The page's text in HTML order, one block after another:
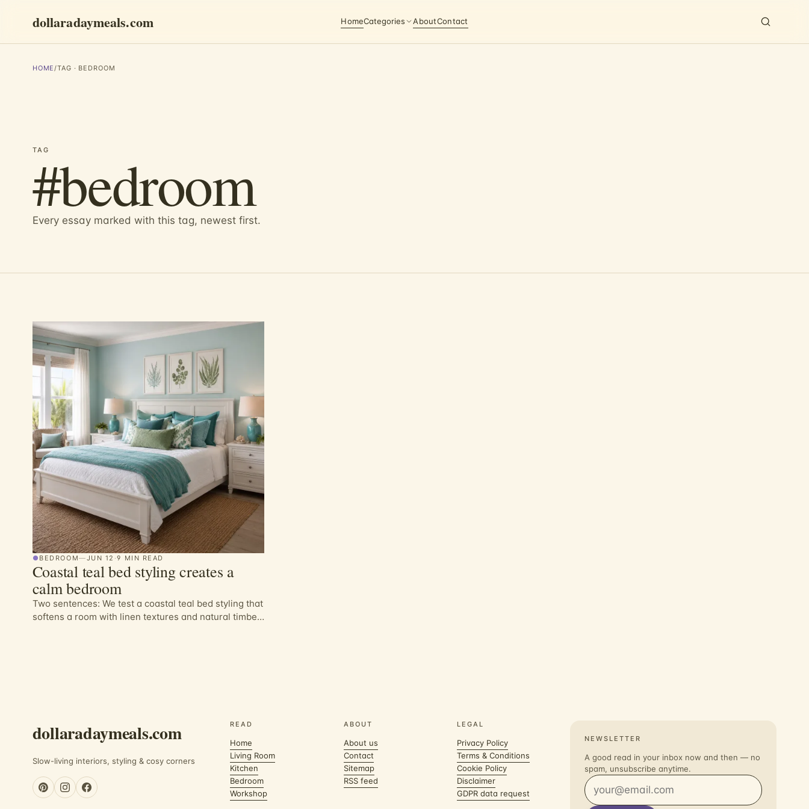
dollaradaymeals.com HomeCategories AboutContact
HOME/TAG · BEDROOM
TAG
#bedroom
Every essay marked with this tag, newest first.
Essays
● BEDROOM—JUN 12 ·9 MIN READ
Coastal teal bed styling creates a
calm bedroom
Two sentences: We test a coastal teal bed styling that
softens a room with linen textures and natural timber.
dollaradaymeals.com
Slow-living interiors, styling & cosy corners
READ
Home
Living Room
Kitchen
Bedroom
Workshop
ABOUT
About us
Contact
Sitemap
RSS feed
LEGAL
Privacy Policy
Terms & Conditions
Cookie Policy
Disclaimer
GDPR data request
NEWSLETTER
A good read in your inbox now and then — no
spam, unsubscribe anytime.